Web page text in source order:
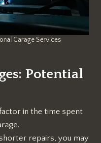
Garage Services
Potential
in the time spent
repairs, you may